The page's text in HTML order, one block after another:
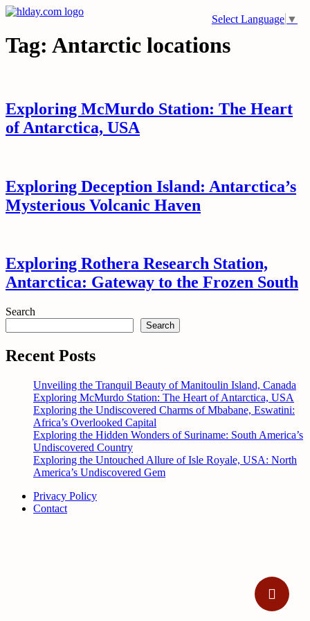
Select Language ▼
Skip
content
Tag: Antarctic locations
Exploring McMurdo Station: The Heart
of Antarctica, USA
Exploring Deception Island: Antarctica’s
Mysterious Volcanic Haven
Exploring Rothera Research Station,
Antarctica: Gateway to the Frozen South
Search
Search
Recent Posts
Unveiling the Tranquil Beauty of Manitoulin Island, Canada
Exploring McMurdo Station: The Heart of Antarctica, USA
Exploring the Undiscovered Charms of Mbabane, Eswatini:
Africa’s Overlooked Capital
Exploring the Hidden Wonders of Suriname: South America’s
Undiscovered Country
Exploring the Untouched Allure of Isle Royale, USA: North
America’s Undiscovered Gem
Privacy Policy
Contact